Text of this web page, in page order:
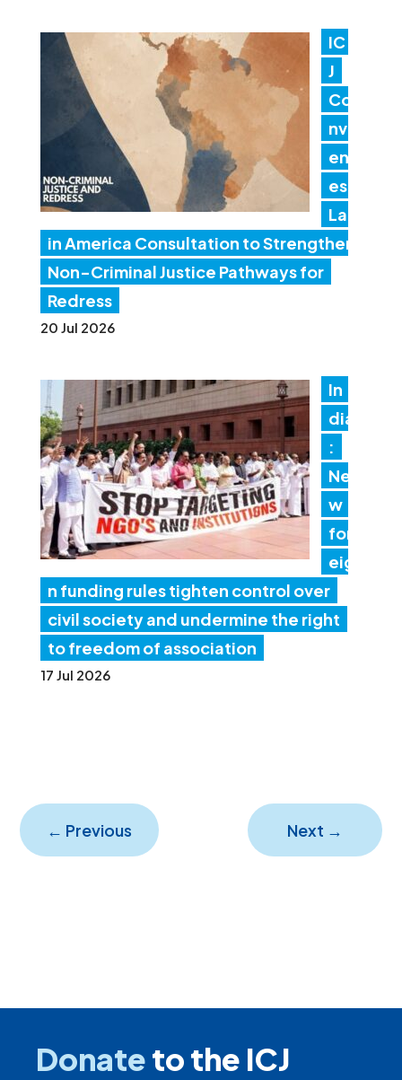
IC
J
Co
nv
en
es
Lat
in America Consultation to Strengthen
Non-Criminal Justice Pathways for
Redress
20 Jul 2026
In
dia
:
Ne
w
for
eig
n funding rules tighten control over
civil society and undermine the right
to freedom of association
17 Jul 2026
← Previous Next →
Donateto the ICJ